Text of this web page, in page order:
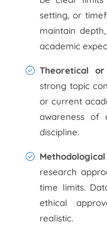
setting, or
maintain
academic
Theoretical or
strong topic
or current
awareness of
discipline.
research
time limits.
ethical
realistic.